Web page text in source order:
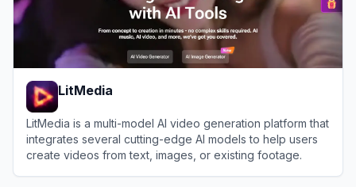
LitMedia
LitMedia is a multi-model AI video generation platform that
integrates several cutting-edge AI models to help users
create videos from text, images, or existing footage.